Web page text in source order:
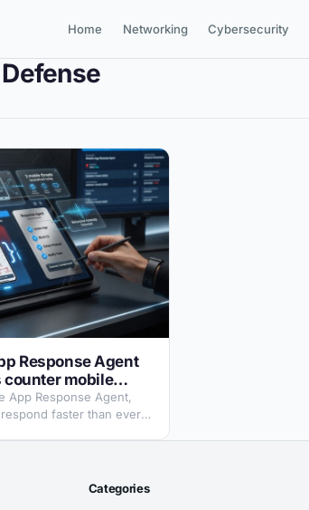
Home Networking Cybersecurity
Response Agent
mobile
App Response Agent,
faster than ever
SOC and fraud
mobile app before
Categories